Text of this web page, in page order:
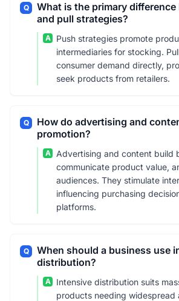
Q
What is the primary
and pull strategies?
A
Push strategies promote
intermediaries for stocking.
consumer demand directly,
seek products from retailers.
Q
How do advertising and
promotion?
A
Advertising and content build
communicate product value,
audiences. They stimulate
influencing purchasing
platforms.
Q
When should a business use
distribution?
A
Intensive distribution suits
products needing widespread